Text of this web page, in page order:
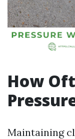
How
Maintaining